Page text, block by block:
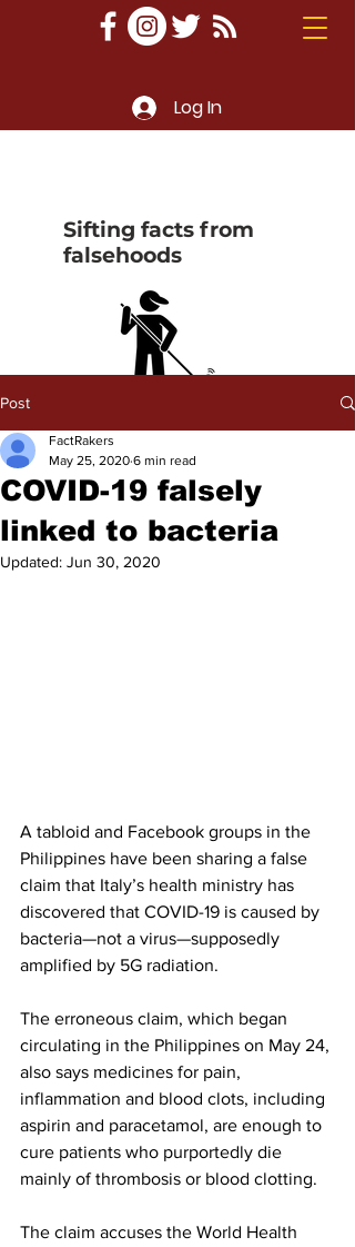
Log In
Sifting facts from
falsehoods
Post
COVID-19 falsely
linked to bacteria
FactRakers
May 25, 2020 6 min read
Updated: Jun 30, 2020
A tabloid and Facebook groups in the
Philippines have been sharing a false
claim that Italy’s health ministry has
discovered that COVID-19 is caused by
bacteria—not a virus—supposedly
amplified by 5G radiation.
The erroneous claim, which began
circulating in the Philippines on May 24,
also says medicines for pain,
inflammation and blood clots, including
aspirin and paracetamol, are enough to
cure patients who purportedly die
mainly of thrombosis or blood clotting.
The claim accuses the World Health